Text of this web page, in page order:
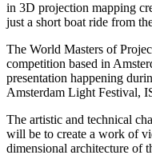
in 3D projection mapping
just a short boat ride from
The World Masters of
competition based in
presentation happening
Amsterdam Light Festival,
The artistic and technical
will be to create a work of
dimensional architecture of